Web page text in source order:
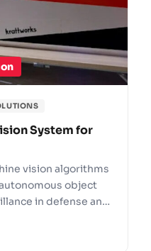
System for
vision algorithms
object
in defense and